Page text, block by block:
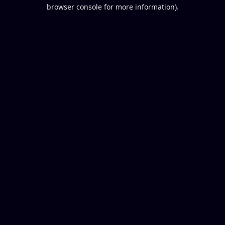
browser console for more information).